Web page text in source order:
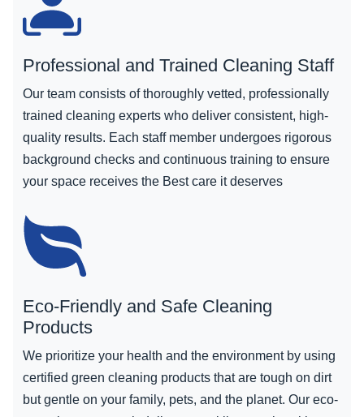
Professional and Trained Cleaning Staff
Our team consists of thoroughly vetted, professionally
trained cleaning experts who deliver consistent, high-
quality results. Each staff member undergoes rigorous
background checks and continuous training to ensure
your space receives the Best care it deserves
Eco-Friendly and Safe Cleaning
Products
We prioritize your health and the environment by using
certified green cleaning products that are tough on dirt
but gentle on your family, pets, and the planet. Our eco-